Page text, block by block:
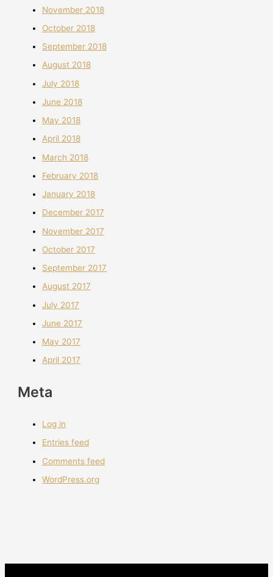
November 2018
October 2018
September 2018
August 2018
July 2018
June 2018
May 2018
April 2018
March 2018
February 2018
January 2018
December 2017
November 2017
October 2017
September 2017
August 2017
July 2017
June 2017
May 2017
April 2017
Meta
Log in
Entries feed
Comments feed
WordPress.org